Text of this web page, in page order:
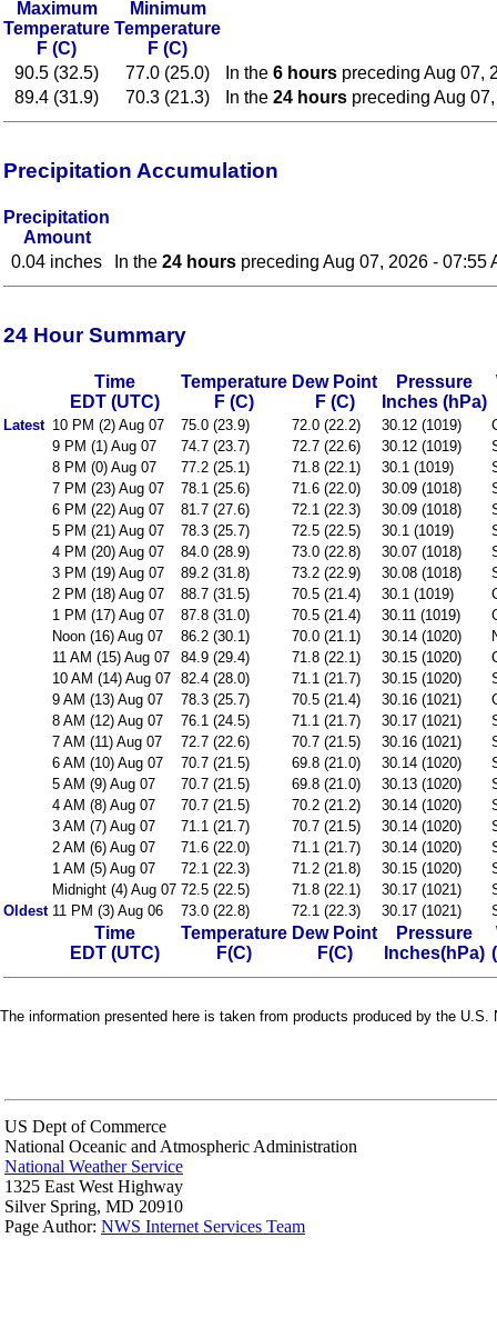
Maximum
Temperature
F (C)
Minimum
Temperature
F (C)
90.5 (32.5)
77.0 (25.0) In the 6 hours preceding Aug 07,
89.4 (31.9)
70.3 (21.3) In the 24 hours preceding Aug
Precipitation Accumulation
Precipitation
Amount
0.04 inches
In the 24 hours preceding Aug 07, 2026 - 07:55
24 Hour Summary
Time
EDT (UTC)
Temperature
F (C)
Dew Point
F (C)
Pressure
Inches (hPa)
Latest 10 PM (2) Aug 07 75.0 (23.9) 72.0 (22.2) 30.12 (1019)
9 PM (1) Aug 07
74.7 (23.7) 72.7 (22.6) 30.12 (1019)
8 PM (0) Aug 07
77.2 (25.1) 71.8 (22.1) 30.1 (1019)
7 PM (23) Aug 07
78.1 (25.6) 71.6 (22.0) 30.09 (1018)
6 PM (22) Aug 07
81.7 (27.6) 72.1 (22.3) 30.09 (1018)
5 PM (21) Aug 07
78.3 (25.7) 72.5 (22.5) 30.1 (1019)
4 PM (20) Aug 07
84.0 (28.9) 73.0 (22.8) 30.07 (1018)
3 PM (19) Aug 07
89.2 (31.8) 73.2 (22.9) 30.08 (1018)
2 PM (18) Aug 07
88.7 (31.5) 70.5 (21.4) 30.1 (1019)
1 PM (17) Aug 07
87.8 (31.0) 70.5 (21.4) 30.11 (1019)
Noon (16) Aug 07
86.2 (30.1) 70.0 (21.1) 30.14 (1020)
11 AM (15) Aug 07
84.9 (29.4) 71.8 (22.1) 30.15 (1020)
10 AM (14) Aug 07 82.4 (28.0) 71.1 (21.7) 30.15 (1020)
9 AM (13) Aug 07
78.3 (25.7) 70.5 (21.4) 30.16 (1021)
8 AM (12) Aug 07
76.1 (24.5) 71.1 (21.7) 30.17 (1021)
7 AM (11) Aug 07
72.7 (22.6) 70.7 (21.5) 30.16 (1021)
6 AM (10) Aug 07
70.7 (21.5) 69.8 (21.0) 30.14 (1020)
5 AM (9) Aug 07
70.7 (21.5) 69.8 (21.0) 30.13 (1020)
4 AM (8) Aug 07
70.7 (21.5) 70.2 (21.2) 30.14 (1020)
3 AM (7) Aug 07
71.1 (21.7) 70.7 (21.5) 30.14 (1020)
2 AM (6) Aug 07
71.6 (22.0) 71.1 (21.7) 30.14 (1020)
1 AM (5) Aug 07
72.1 (22.3) 71.2 (21.8) 30.15 (1020)
Midnight (4) Aug 07 72.5 (22.5) 71.8 (22.1) 30.17 (1021)
Oldest 11 PM (3) Aug 06 73.0 (22.8) 72.1 (22.3) 30.17 (1021)
Time
EDT (UTC)
Temperature
F(C)
Dew Point
F(C)
Pressure
Inches(hPa)
The information presented here is taken from products produced by the
US Dept of Commerce
National Oceanic and Atmospheric Administration
National Weather Service
1325 East West Highway
Silver Spring, MD 20910
Page Author: NWS Internet Services Team